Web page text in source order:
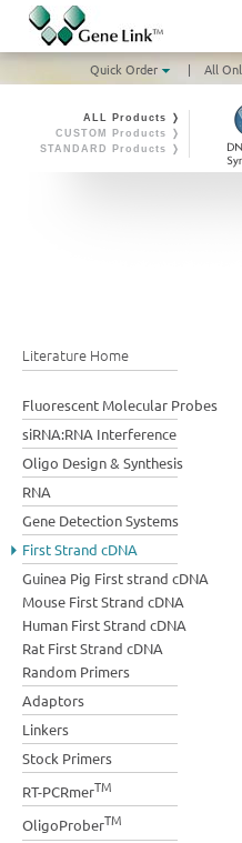
Quick Order
| All
ALL Products ❭
CUSTOM Products ❭
STANDARD Products ❭
Literature Home
Fluorescent Molecular Probes
siRNA:RNA Interference
Oligo Design & Synthesis
RNA
Gene Detection Systems
First Strand cDNA
Guinea Pig First strand cDNA
Mouse First Strand cDNA
Human First Strand cDNA
Rat First Strand cDNA
Random Primers
Adaptors
Linkers
Stock Primers
RT-PCRmerTM
OligoProberTM